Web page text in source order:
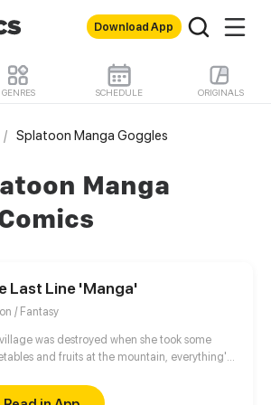
Download App
GENRES SCHEDULE ORIGINALS
/ Splatoon Manga Goggles
Manga
Last Line 'Manga'
/ Fantasy
was destroyed when she took some
and fruits at the mountain, everything's
Her Mother's dead body lay down on the